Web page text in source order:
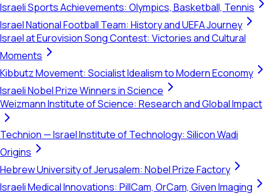
Israeli Sports Achievements: Olympics, Basketball, Tennis
Israel National Football Team: History and UEFA Journey
Israel at Eurovision Song Contest: Victories and Cultural
Moments
Kibbutz Movement: Socialist Idealism to Modern Economy
Israeli Nobel Prize Winners in Science
Weizmann Institute of Science: Research and Global Impact
Technion — Israel Institute of Technology: Silicon Wadi
Origins
Hebrew University of Jerusalem: Nobel Prize Factory
Israeli Medical Innovations: PillCam, OrCam, Given Imaging